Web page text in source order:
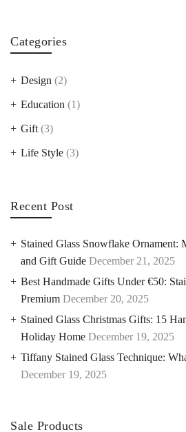
Categories
Design (2)
Education (1)
Gift (3)
Life Style (3)
Recent Post
Stained Glass Snowflake Ornament:
and Gift Guide December 21, 2025
Best Handmade Gifts Under €50:
Premium December 20, 2025
Stained Glass Christmas Gifts: 15
Holiday Home December 19, 2025
Tiffany Stained Glass Technique:
December 19, 2025
Sale Products